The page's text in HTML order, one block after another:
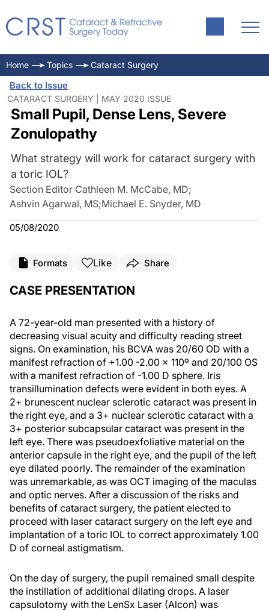
Home Topics Cataract Surgery
Back to Issue
CATARACT SURGERY | MAY 2020 ISSUE
Small Pupil, Dense Lens, Severe
Zonulopathy
What strategy will work for cataract surgery with
a toric IOL?
Section Editor Cathleen M. McCabe, MD;
Ashvin Agarwal, MS;Michael E. Snyder, MD
05/08/2020
Formats Like Share
CASE PRESENTATION
A 72-year-old man presented with a history of
decreasing visual acuity and difficulty reading street
signs. On examination, his BCVA was 20/60 OD with a
manifest refraction of +1.00 -2.00 x 110º and 20/100 OS
with a manifest refraction of -1.00 D sphere. Iris
transillumination defects were evident in both eyes. A
2+ brunescent nuclear sclerotic cataract was present in
the right eye, and a 3+ nuclear sclerotic cataract with a
3+ posterior subcapsular cataract was present in the
left eye. There was pseudoexfoliative material on the
anterior capsule in the right eye, and the pupil of the left
eye dilated poorly. The remainder of the examination
was unremarkable, as was OCT imaging of the maculas
and optic nerves. After a discussion of the risks and
benefits of cataract surgery, the patient elected to
proceed with laser cataract surgery on the left eye and
implantation of a toric IOL to correct approximately 1.00
D of corneal astigmatism.
On the day of surgery, the pupil remained small despite
the instillation of additional dilating drops. A laser
capsulotomy with the LenSx Laser (Alcon) was